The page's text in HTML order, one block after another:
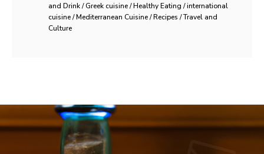
and Drink / Greek cuisine / Healthy Eating / international
cuisine / Mediterranean Cuisine / Recipes / Travel and
Culture